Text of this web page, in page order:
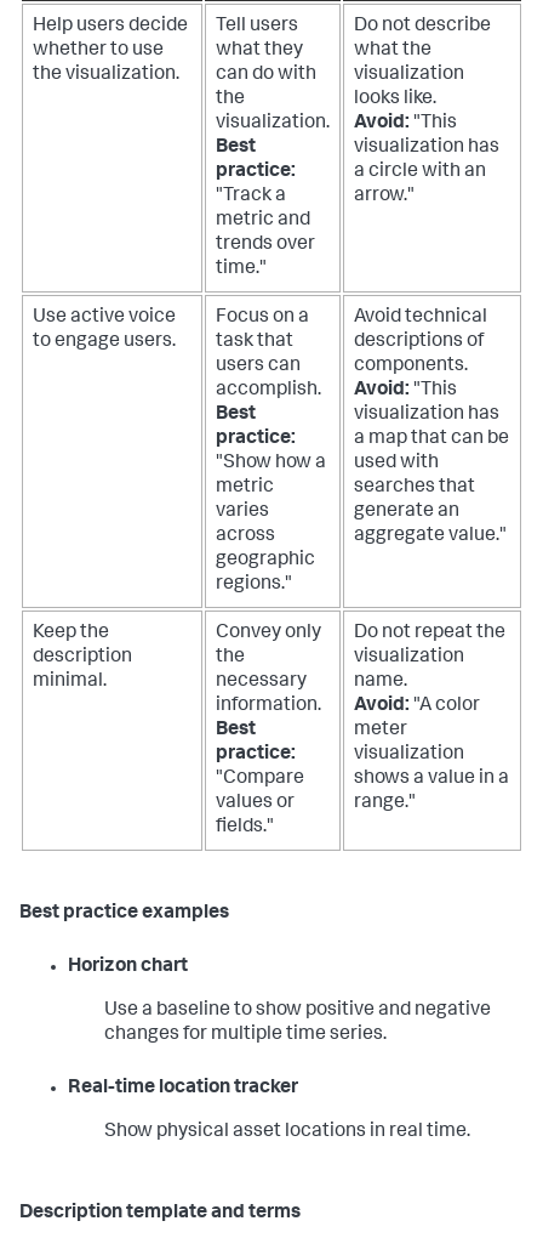
Help users decide
whether to use
the visualization.
Tell users
what they
can do with
the
visualization.
Best
practice:
"Track a
metric and
trends over
time."
Do not describe
what the
visualization
looks like.
Avoid: "This
visualization has
a circle with an
arrow."
Use active voice
to engage users.
Focus on a
task that
users can
accomplish.
Best
practice:
"Show how a
metric
varies
across
geographic
regions."
Avoid technical
descriptions of
components.
Avoid: "This
visualization has
a map that can be
used with
searches that
generate an
aggregate value."
Keep the
description
minimal.
Convey only
the
necessary
information.
Best
practice:
"Compare
values or
fields."
Do not repeat the
visualization
name.
Avoid: "A color
meter
visualization
shows a value in a
range."
Best practice examples
Horizon chart
Use a baseline to show positive and negative
changes for multiple time series.
Real-time location tracker
Show physical asset locations in real time.
Description template and terms